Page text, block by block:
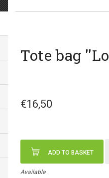
Tote bag
€16,50
ADD TO BASKET
Available